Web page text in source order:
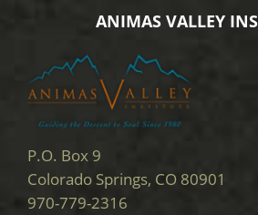
ANIMAS VALLEY
P.O. Box 9
Colorado Springs, CO 80901
970-779-2316